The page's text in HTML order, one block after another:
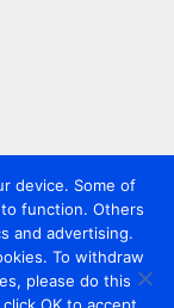
device. Some of
function. Others
and advertising.
To withdraw
please do this